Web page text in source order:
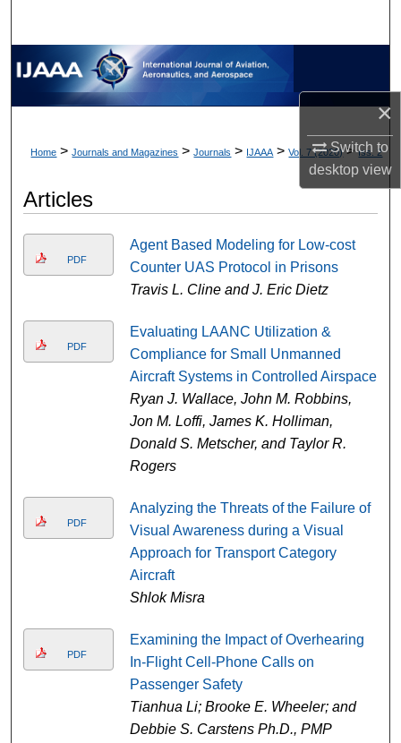
×
Switch to
desktopview
Home > Journals and Magazines > Journals > IJAAA > Vol. 7 (2020) > Iss. 2
Articles
PDF
Agent Based Modeling for Low-cost
Counter UAS Protocol in Prisons
Travis L. Cline and J. Eric Dietz
PDF
Evaluating LAANC Utilization &
Compliance for Small Unmanned
Aircraft Systems in Controlled Airspace
Ryan J. Wallace, John M. Robbins,
Jon M. Loffi, James K. Holliman,
Donald S. Metscher, and Taylor R.
Rogers
PDF
Analyzing the Threats of the Failure of
Visual Awareness during a Visual
Approach for Transport Category
Aircraft
Shlok Misra
PDF
Examining the Impact of Overhearing
In-Flight Cell-Phone Calls on
Passenger Safety
Tianhua Li; Brooke E. Wheeler; and
Debbie S. Carstens Ph.D., PMP